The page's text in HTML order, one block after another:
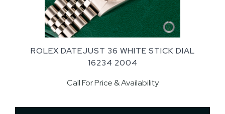
ROLEX DATEJUST 36 WHITE STICK DIAL
16234 2004
Call For Price & Availability